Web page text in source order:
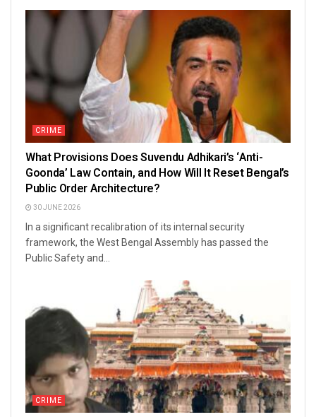
CRIME
What Provisions Does Suvendu Adhikari’s ‘Anti-
Goonda’ Law Contain, and How Will It Reset Bengal’s
Public Order Architecture?
30 JUNE 2026
In a significant recalibration of its internal security
framework, the West Bengal Assembly has passed the
Public Safety and...
CRIME